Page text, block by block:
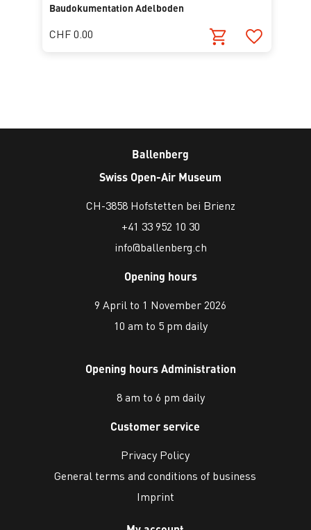
Baudokumentation Adelboden
CHF 0.00
Ballenberg
Swiss Open-Air Museum
CH-3858 Hofstetten bei Brienz
+41 33 952 10 30
info@ballenberg.ch
Opening hours
9 April to 1 November 2026
10 am to 5 pm daily
Opening hours Administration
8 am to 6 pm daily
Customer service
Privacy Policy
General terms and conditions of business
Imprint